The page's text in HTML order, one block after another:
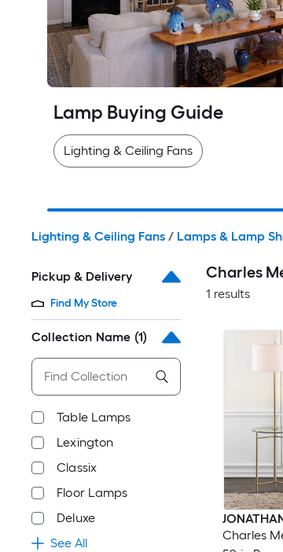
Lamp Buying Guide
Lighting & Ceiling Fans
Lighting & Ceiling Fans / Lamps & Lamp
Pickup & Delivery
Find My Store
Collection Name (1)
Table Lamps
Lexington
Classix
Floor Lamps
Deluxe
See All
Charles
1 results
Charles